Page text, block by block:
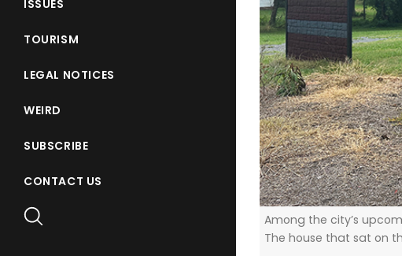
ISSUES
TOURISM
LEGAL NOTICES
WEIRD
SUBSCRIBE
CONTACT US
Among the city’s
The house that sat on